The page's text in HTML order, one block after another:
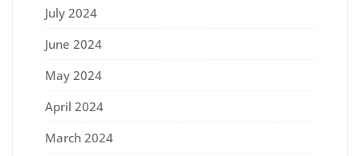
July 2024
June 2024
May 2024
April 2024
March 2024